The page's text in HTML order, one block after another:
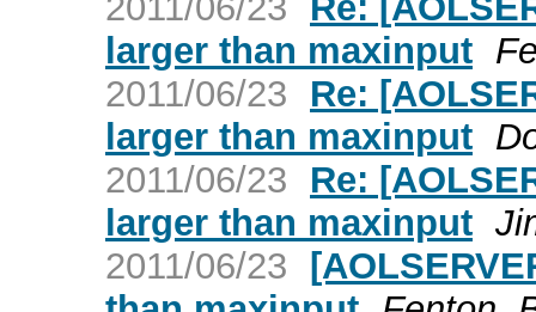
larger than maxinput
2011/06/23
Re:
larger than maxinput
2011/06/23
Re:
larger than maxinput
2011/06/23